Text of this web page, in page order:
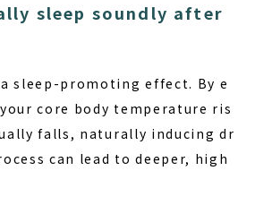
sleep soundly after
a sleep-promoting effect. By e
core body temperature ris
falls, naturally inducing dr
can lead to deeper, high